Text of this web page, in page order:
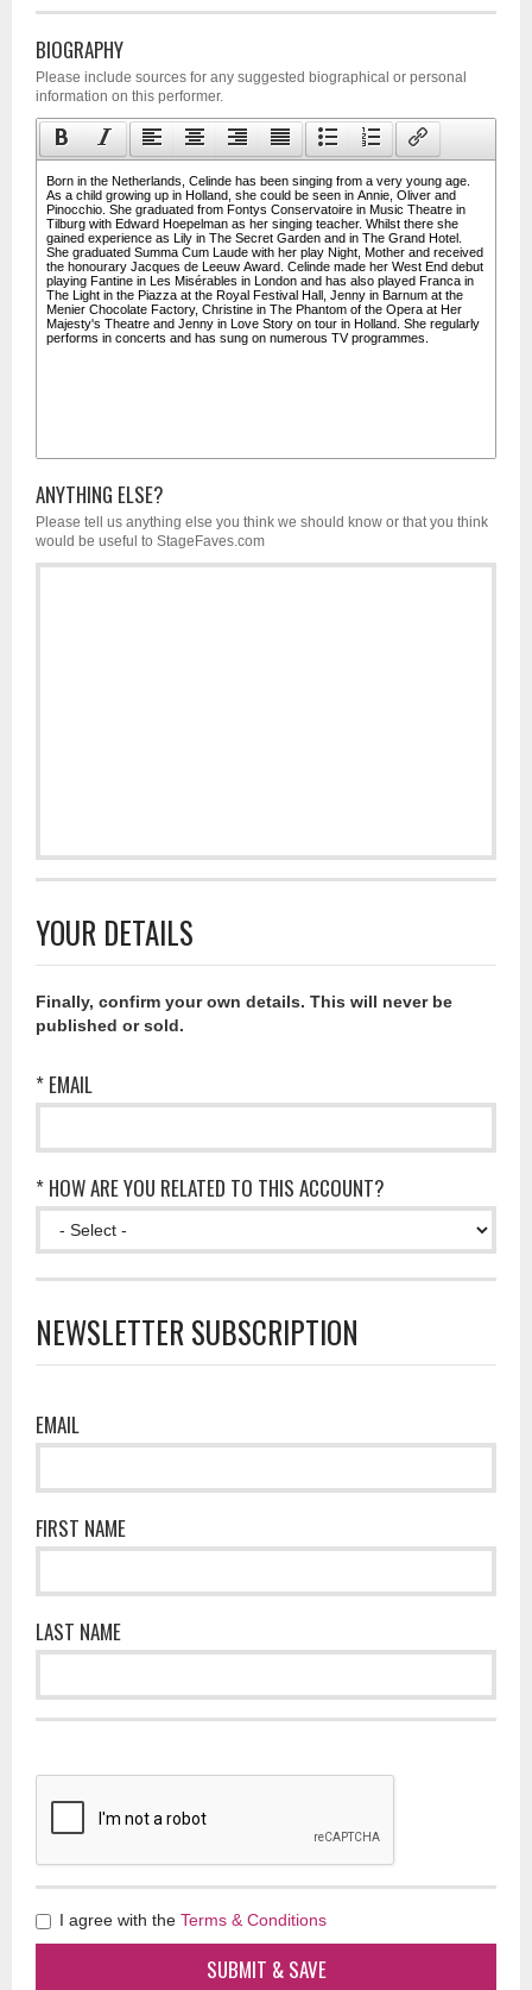
BIOGRAPHY
Please include sources for any suggested biographical or personal
information on this performer.
ANYTHING ELSE?
Please tell us anything else you think we should know or that you think
would be useful to StageFaves.com
YOUR DETAILS
Finally, confirm your own details. This will never be
published or sold.
* EMAIL
* HOW ARE YOU RELATED TO THIS ACCOUNT?
NEWSLETTER SUBSCRIPTION
EMAIL
FIRST NAME
LAST NAME
I agree with the Terms & Conditions
SUBMIT & SAVE